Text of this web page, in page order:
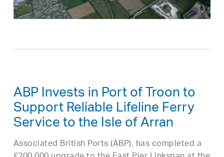
ABP Invests in Port of Troon to
Support Reliable Lifeline Ferry
Service to the Isle of Arran
Associated British Ports (ABP), has completed a